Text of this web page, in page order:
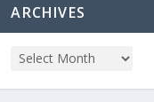
ARCHIVES